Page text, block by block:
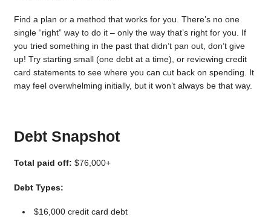
Find a plan or a method that works for you. There’s no one
single “right” way to do it – only the way that’s right for you. If
you tried something in the past that didn’t pan out, don’t give
up! Try starting small (one debt at a time), or reviewing credit
card statements to see where you can cut back on spending. It
may feel overwhelming initially, but it won’t always be that way.
Debt Snapshot
Total paid off: $76,000+
Debt Types:
$16,000 credit card debt